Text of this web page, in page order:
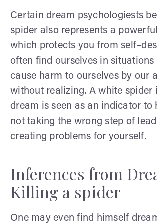
Certain dream psychologiests
spider also represents a
which protects you from
often find ourselves in situations
cause harm to ourselves by our
without realizing. A white spider
dream is seen as an indicator to
not taking the wrong step of
creating problems for yourself.
Inferences from
Killing a spider
One may even find himself